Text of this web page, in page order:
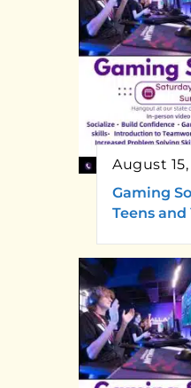
August
Gaming
Teens